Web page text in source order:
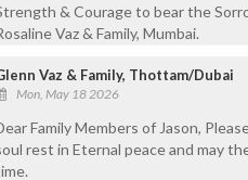
& Courage to bear the
Vaz & Family, Mumbai.
Vaz & Family, Thottam/Dubai
Mon, May 18 2026
Family Members of Jason,
rest in Eternal peace and may